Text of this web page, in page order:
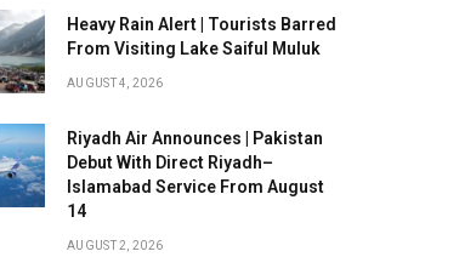
Heavy Rain Alert | Tourists Barred
From Visiting Lake Saiful Muluk
AUGUST 4, 2026
Riyadh Air Announces | Pakistan
Debut With Direct Riyadh–
Islamabad Service From August
14
AUGUST 2, 2026